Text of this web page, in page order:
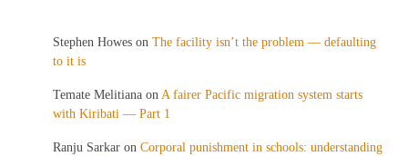
Stephen Howes on The facility isn’t the problem — defaulting
to it is
Temate Melitiana on A fairer Pacific migration system starts
with Kiribati — Part 1
Ranju Sarkar on Corporal punishment in schools: understanding